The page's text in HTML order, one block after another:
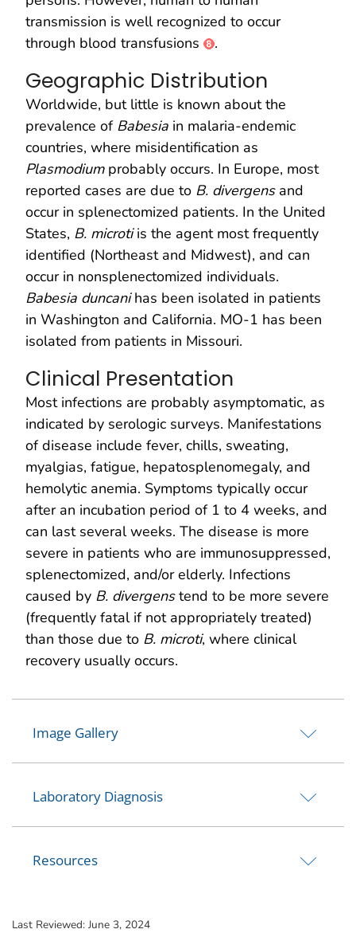
transmission is well recognized to occur
through blood transfusions
.
Geographic Distribution
Worldwide, but little is known about the
prevalence of Babesia in malaria-endemic
countries, where misidentification as
Plasmodiumprobably occurs. In Europe, most
reported cases are due to B. divergensand
occur in splenectomized patients. In the United
States, B. microtiis the agent most frequently
identified (Northeast and Midwest), and can
occur in nonsplenectomized individuals.
Babesia duncanihas been isolated in patients
in Washington and California. MO-1 has been
isolated from patients in Missouri.
Clinical Presentation
Most infections are probably asymptomatic, as
indicated by serologic surveys. Manifestations
of disease include fever, chills, sweating,
myalgias, fatigue, hepatosplenomegaly, and
hemolytic anemia. Symptoms typically occur
after an incubation period of 1 to 4 weeks, and
can last several weeks. The disease is more
severe in patients who are immunosuppressed,
splenectomized, and/or elderly. Infections
caused by B. divergenstend to be more severe
(frequently fatal if not appropriately treated)
than those due to B. microti, where clinical
recovery usually occurs.
Image Gallery
Laboratory Diagnosis
Resources
Last Reviewed: June 3, 2024